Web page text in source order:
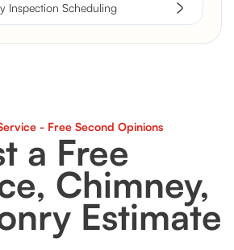
Inspection Scheduling
- Free Second Opinions
a Free
Chimney,
Estimate